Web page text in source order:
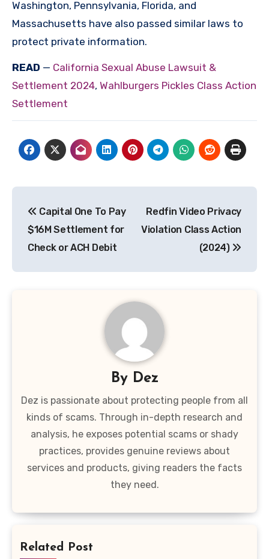
Washington, Pennsylvania, Florida, and
Massachusetts have also passed similar laws to
protect private information.
READ — California Sexual Abuse Lawsuit &
Settlement 2024, Wahlburgers Pickles Class Action
Settlement
navigation
Capital One To Pay
$16M Settlement for
Check or ACH Debit
Redfin Video Privacy
Violation Class Action
(2024)
By Dez
Dez is passionate about protecting people from all
kinds of scams. Through in-depth research and
analysis, he exposes potential scams or shady
practices, provides genuine reviews about
services and products, giving readers the facts
they need.
Related Post